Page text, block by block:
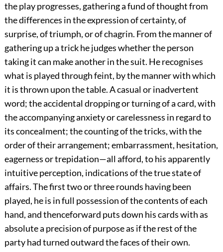
the play progresses, gathering a fund of thought from
the differences in the expression of certainty, of
surprise, of triumph, or of chagrin. From the manner of
gathering up a trick he judges whether the person
taking it can make another in the suit. He recognises
what is played through feint, by the manner with which
it is thrown upon the table. A casual or inadvertent
word; the accidental dropping or turning of a card, with
the accompanying anxiety or carelessness in regard to
its concealment; the counting of the tricks, with the
order of their arrangement; embarrassment, hesitation,
eagerness or trepidation—all afford, to his apparently
intuitive perception, indications of the true state of
affairs. The first two or three rounds having been
played, he is in full possession of the contents of each
hand, and thenceforward puts down his cards with as
absolute a precision of purpose as if the rest of the
party had turned outward the faces of their own.